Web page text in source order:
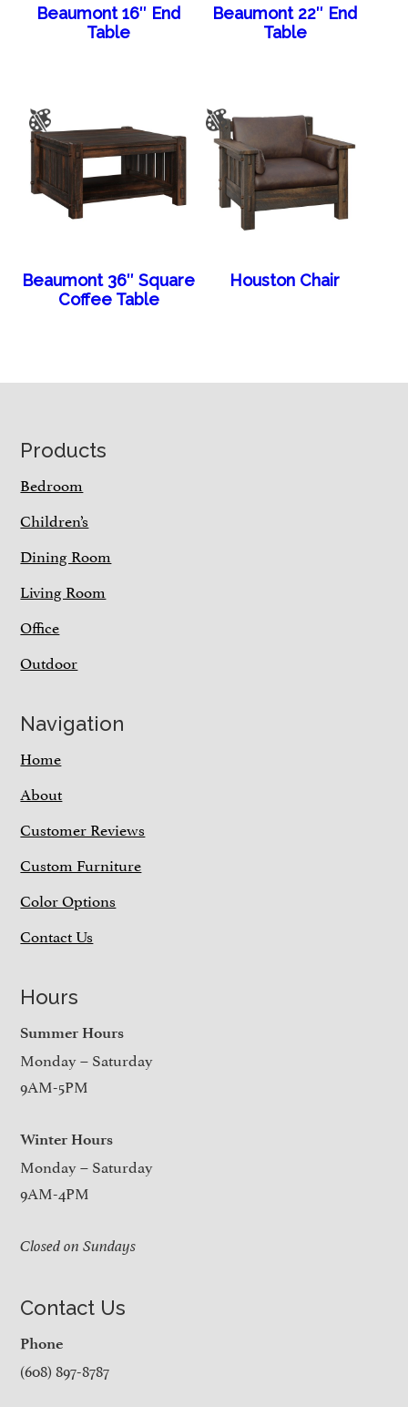
Beaumont 16″ End
Table
Beaumont 22″ End
Table
Beaumont 36″ Square
Coffee Table
Houston Chair
Footer
Products
Bedroom
Children’s
Dining Room
Living Room
Office
Outdoor
Navigation
Home
About
Customer Reviews
Custom Furniture
Color Options
Contact Us
Hours
Summer Hours
Monday – Saturday
9AM-5PM
Winter Hours
Monday – Saturday
9AM-4PM
Closed on Sundays
Contact Us
Phone
(608) 897-8787